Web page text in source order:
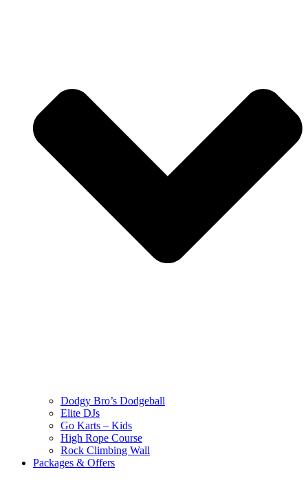
Dodgy Bro’s Dodgeball
Elite DJs
Go Karts – Kids
High Rope Course
Rock Climbing Wall
Packages & Offers